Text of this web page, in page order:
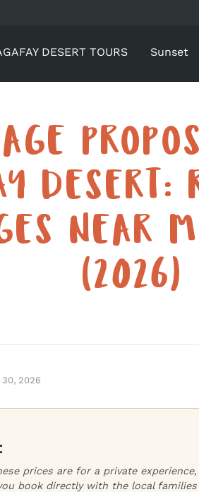
DESERT TOURS Sunset
DESERT:
NEAR
(2026)
30, 2026
prices are for a private
book directly with the local